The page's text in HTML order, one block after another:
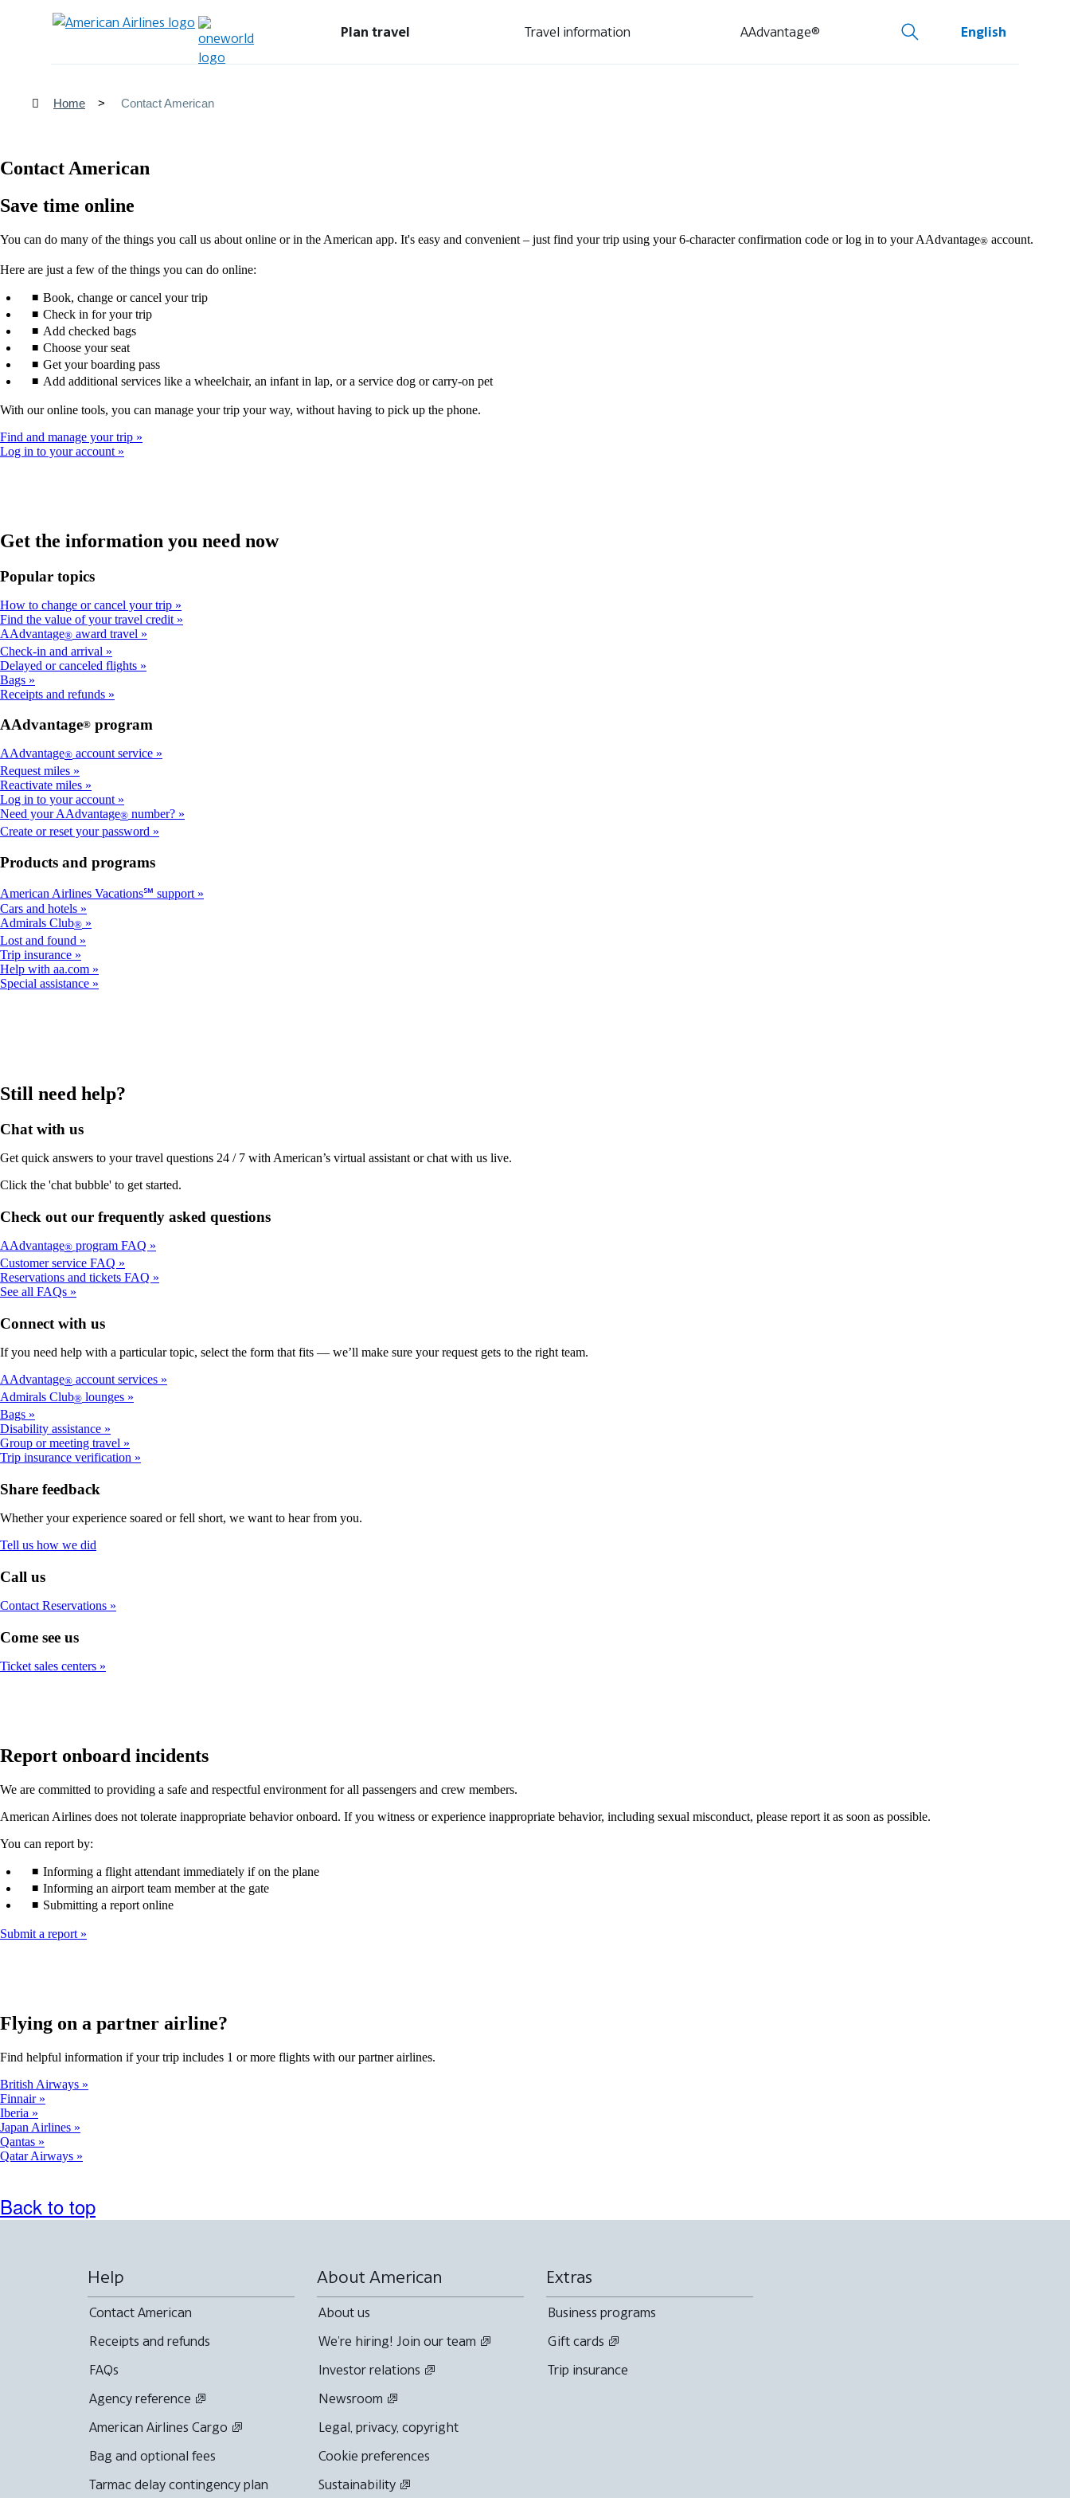
Plan travel Travel information AAdvantage® English
Home Contact American
Contact American
Save time online
You can do many of the things you call us about online or in the American app. It's easy and convenient – just find your trip using your 6-character confirmation code or log in to your AAdvantage® account.
Here are just a few of the things you can do online:
Book, change or cancel your trip
Check in for your trip
Add checked bags
Choose your seat
Get your boarding pass
Add additional services like a wheelchair, an infant in lap, or a service dog or carry-on pet
With our online tools, you can manage your trip your way, without having to pick up the phone.
Find and manage your trip
Log in to your account
Get the information you need now
Popular topics
How to change or cancel your trip
Find the value of your travel credit
AAdvantage® award travel
Check-in and arrival
Delayed or canceled flights
Bags
Receipts and refunds
AAdvantage® program
AAdvantage® account service
Request miles
Reactivate miles
Log in to your account
Need your AAdvantage® number?
Create or reset your password
Products and programs
American Airlines Vacations℠ support
Cars and hotels
Admirals Club®
Lost and found
Trip insurance
Help with aa.com
Special assistance
Still need help?
Chat with us
Get quick answers to your travel questions 24 / 7 with American’s virtual assistant or chat with us live.
Click the 'chat bubble' to get started.
Check out our frequently asked questions
AAdvantage® program FAQ
Customer service FAQ
Reservations and tickets FAQ
See all FAQs
Connect with us
If you need help with a particular topic, select the form that fits — we’ll make sure your request gets to the right team.
AAdvantage® account services
Admirals Club® lounges
Bags
Disability assistance
Group or meeting travel
Trip insurance verification
Share feedback
Whether your experience soared or fell short, we want to hear from you.
Tell us how we did
window
Call us
Contact Reservations
Come see us
Ticket sales centers
Report onboard incidents
We are committed to providing a safe and respectful environment for all passengers and crew members.
American Airlines does not tolerate inappropriate behavior onboard. If you witness or experience inappropriate behavior, including sexual misconduct, please report it as soon as possible.
You can report by:
Informing a flight attendant immediately if on the plane
Informing an airport team member at the gate
Submitting a report online
Submit a report
Flying on a partner airline?
Find helpful information if your trip includes 1 or more flights with our partner airlines.
British Airways
Finnair
Iberia
Japan Airlines
Qantas
Qatar Airways
Back to top
Help
Contact American
Receipts and refunds
FAQs
Agency reference
American Airlines Cargo
Bag and optional fees
Tarmac delay contingency plan
About American
About us
We're hiring! Join our team
Investor relations
Newsroom
Legal, privacy, copyright
Cookie preferences
Sustainability
Extras
Business programs
Gift cards
Trip insurance